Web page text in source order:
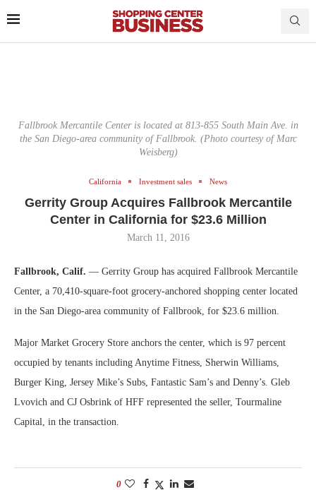
Fallbrook Mercantile Center is located at 813-855 South Main Ave. in
the San Diego-area community of Fallbrook. (Photo courtesy of Marc
Weisberg)
California Investment sales News
Gerrity Group Acquires Fallbrook Mercantile
Center in California for $23.6 Million
March 11, 2016
Fallbrook, Calif. — Gerrity Group has acquired Fallbrook Mercantile
Center, a 70,410-square-foot grocery-anchored shopping center located
in the San Diego-area community of Fallbrook, for $23.6 million.
Major Market Grocery Store anchors the center, which is 97 percent
occupied by tenants including Anytime Fitness, Sherwin Williams,
Burger King, Jersey Mike’s Subs, Fantastic Sam’s and Denny’s. Gleb
Lvovich and CJ Osbrink of HFF represented the seller, Tourmaline
Capital, in the transaction.
0